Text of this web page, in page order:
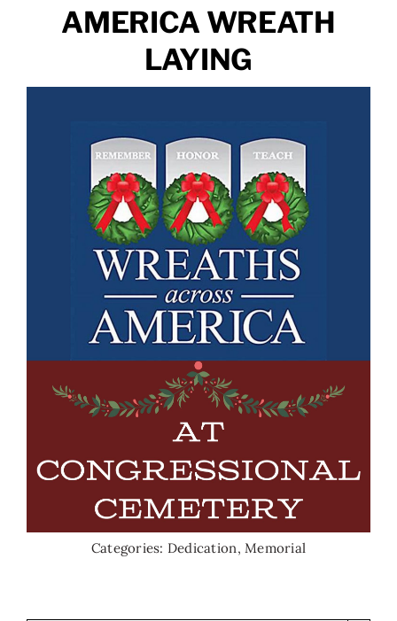
Categories: Dedication,Memorial
AMERICA WREATH
LAYING